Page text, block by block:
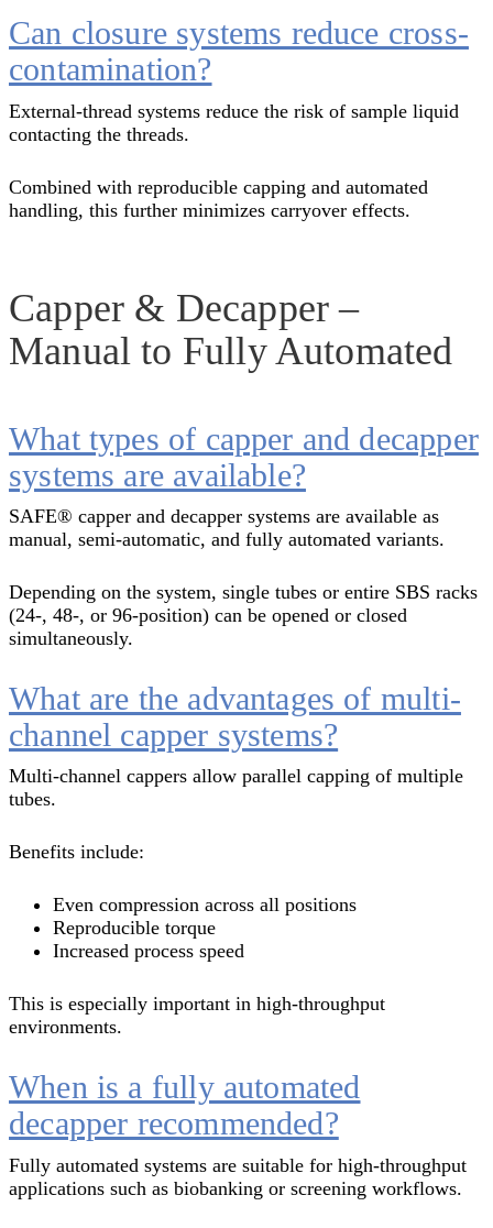
Can closure systems reduce cross-
contamination?
External-thread systems reduce the risk of sample liquid
contacting the threads.
Combined with reproducible capping and automated
handling, this further minimizes carryover effects.
Capper & Decapper –
Manual to Fully Automated
What types of capper and decapper
systems are available?
SAFE® capper and decapper systems are available as
manual, semi-automatic, and fully automated variants.
Depending on the system, single tubes or entire SBS racks
(24-, 48-, or 96-position) can be opened or closed
simultaneously.
What are the advantages of multi-
channel capper systems?
Multi-channel cappers allow parallel capping of multiple
tubes.
Benefits include:
Even compression across all positions
Reproducible torque
Increased process speed
This is especially important in high-throughput
environments.
When is a fully automated
decapper recommended?
Fully automated systems are suitable for high-throughput
applications such as biobanking or screening workflows.